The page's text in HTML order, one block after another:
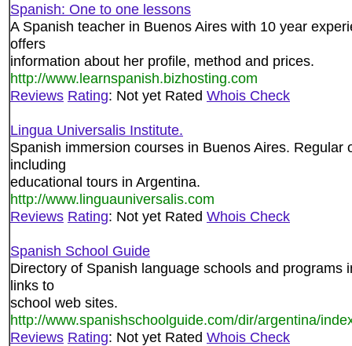
Spanish: One to one lessons
A Spanish teacher in Buenos Aires with 10 year
offers
information about her profile, method and prices.
http://www.learnspanish.bizhosting.com
Reviews Rating: Not yet Rated Whois Check
Lingua Universalis Institute.
Spanish immersion courses in Buenos Aires.
including
educational tours in Argentina.
http://www.linguauniversalis.com
Reviews Rating: Not yet Rated Whois Check
Spanish School Guide
Directory of Spanish language schools and programs
links to
school web sites.
http://www.spanishschoolguide.com/dir/argentina/
Reviews Rating: Not yet Rated Whois Check